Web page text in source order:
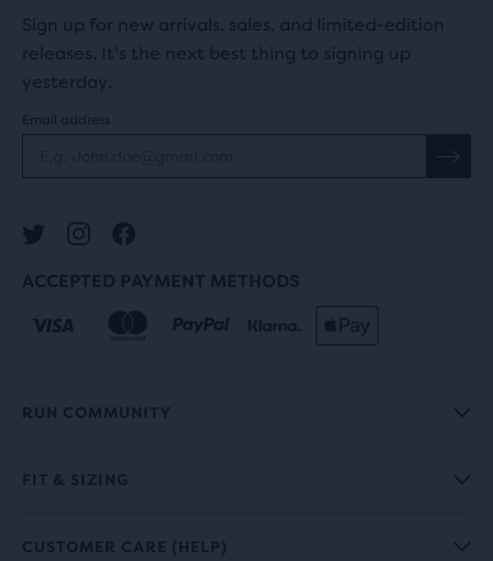
Sign up for new arrivals, sales, and limited-edition
releases. It's the next best thing to signing up
yesterday.
Email address
ACCEPTED PAYMENT METHODS
RUN COMMUNITY
FIT & SIZING
CUSTOMER CARE (HELP)